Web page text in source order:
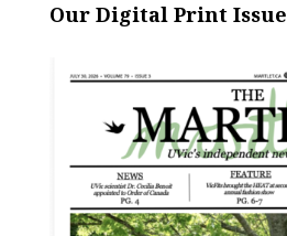
Our Digital Print Issue